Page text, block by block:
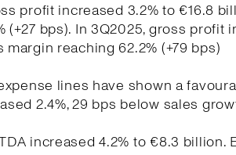
profit increased 3.2% to €16.8
(+27 bps). In 3Q2025, gross profit
margin reaching 62.2% (+79 bps)
lines have shown a
2.4%, 29 bps below sales
increased 4.2% to €8.3 billion.